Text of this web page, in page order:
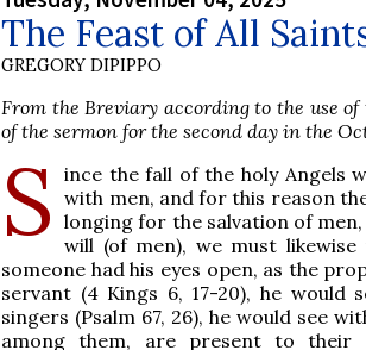
The Feast of All
GREGORY DIPIPPO
From the Breviary according to the use
of the sermon for the second day in the
S
ince the fall of the holy Angels
with men, and for this reason
longing for the salvation of
will (of men), we must
someone had his eyes open, as the
servant (4 Kings 6, 17-20), he
singers (Psalm 67, 26), he would see
among them, are present to